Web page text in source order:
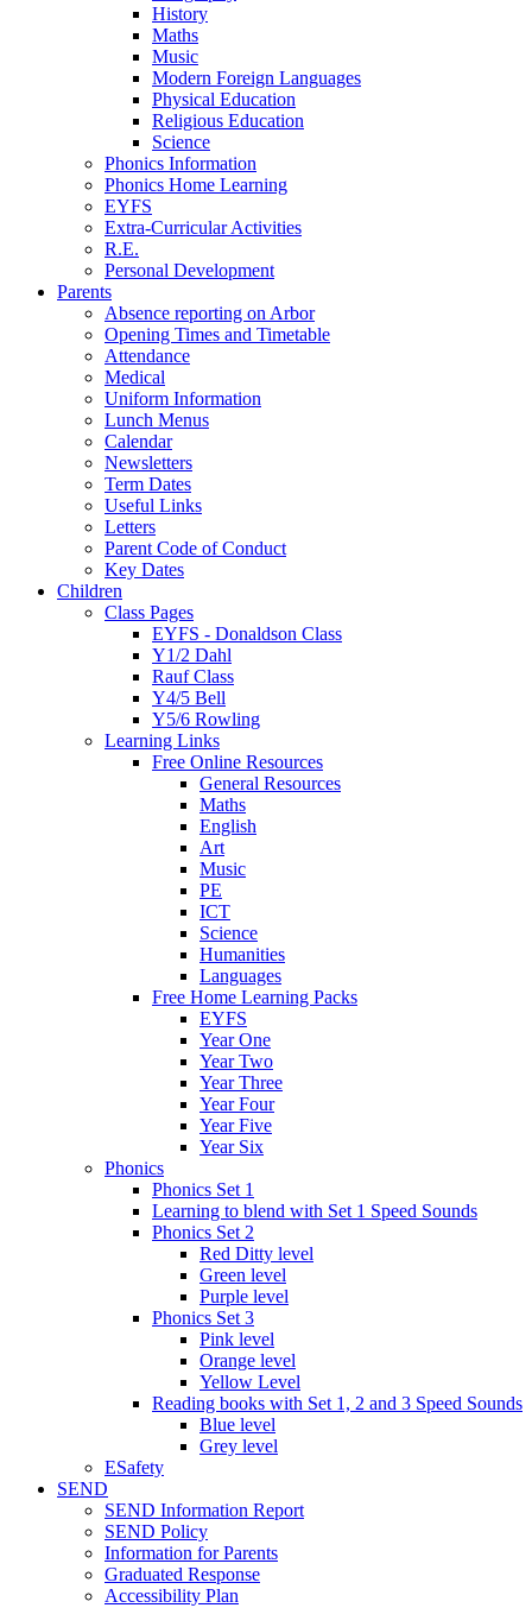
History
Maths
Music
Modern Foreign Languages
Physical Education
Religious Education
Science
Phonics Information
Phonics Home Learning
EYFS
Extra-Curricular Activities
R.E.
Personal Development
Parents
Absence reporting on Arbor
Opening Times and Timetable
Attendance
Medical
Uniform Information
Lunch Menus
Calendar
Newsletters
Term Dates
Useful Links
Letters
Parent Code of Conduct
Key Dates
Children
Class Pages
EYFS - Donaldson Class
Y1/2 Dahl
Rauf Class
Y4/5 Bell
Y5/6 Rowling
Learning Links
Free Online Resources
General Resources
Maths
English
Art
Music
PE
ICT
Science
Humanities
Languages
Free Home Learning Packs
EYFS
Year One
Year Two
Year Three
Year Four
Year Five
Year Six
Phonics
Phonics Set 1
Learning to blend with Set 1 Speed Sounds
Phonics Set 2
Red Ditty level
Green level
Purple level
Phonics Set 3
Pink level
Orange level
Yellow Level
Reading books with Set 1, 2 and 3 Speed Sounds
Blue level
Grey level
ESafety
SEND
SEND Information Report
SEND Policy
Information for Parents
Graduated Response
Accessibility Plan